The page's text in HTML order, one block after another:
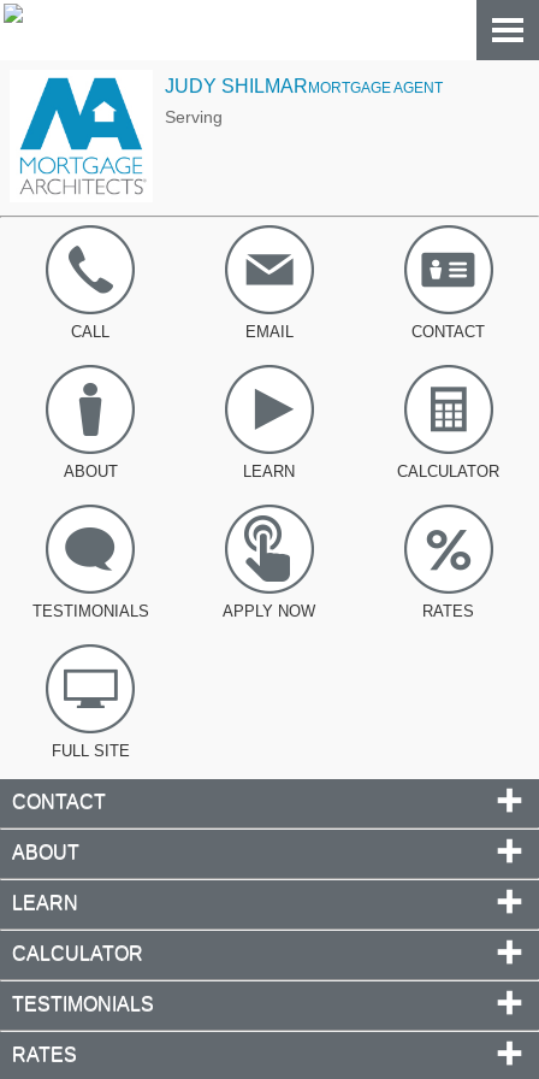
JUDY SHILMARMORTGAGE AGENT
Serving
CALL EMAIL CONTACT
ABOUT LEARN CALCULATOR
TESTIMONIALS APPLY NOW RATES
FULL SITE
CONTACT
ABOUT
LEARN
CALCULATOR
TESTIMONIALS
RATES